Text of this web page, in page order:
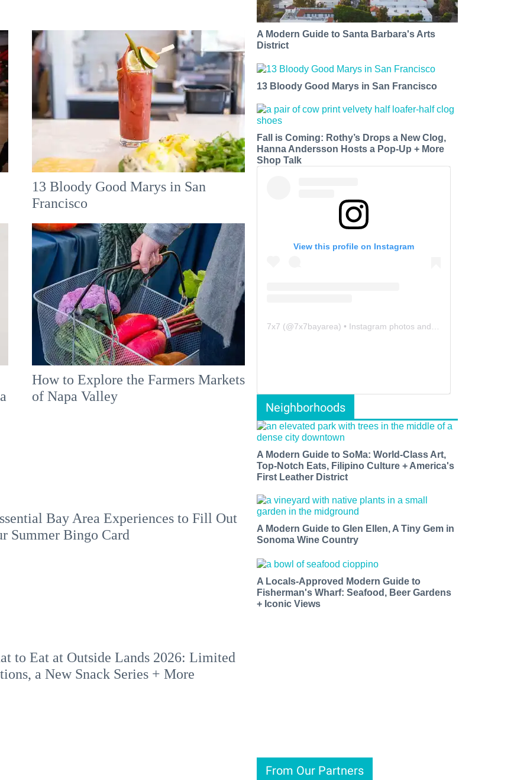
13 Bloody Good Marys in San
Francisco
How to Explore the Farmers Markets
of Napa Valley
Bay Area Experiences to Fill Out
Summer Bingo Card
to Eat at Outside Lands 2026: Limited
a New Snack Series + More
A Modern Guide to Santa Barbara's Arts
District
13 Bloody Good Marys in San Francisco
Fall is Coming: Rothy’s Drops a New Clog,
Hanna Andersson Hosts a Pop-Up + More
Shop Talk
View this profile on Instagram
7x7 (@7x7bayarea) • Instagram photos and videos
Neighborhoods
A Modern Guide to SoMa: World-Class Art,
Top-Notch Eats, Filipino Culture + America's
First Leather District
A Modern Guide to Glen Ellen, A Tiny Gem in
Sonoma Wine Country
A Locals-Approved Modern Guide to
Fisherman's Wharf: Seafood, Beer Gardens
+ Iconic Views
From Our Partners